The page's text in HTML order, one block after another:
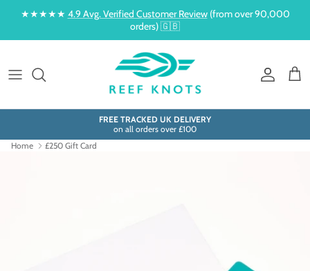
Skip to content
★★★★★ 4.9 Avg. Verified Customer Review(from over 90,000
orders) 🇬🇧
Account
Cart
FREE TRACKED UK DELIVERY
on all orders over £100
Home
£250 Gift Card